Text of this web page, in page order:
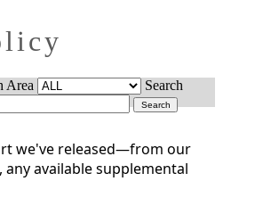
Area Search
we've released—from our
available supplemental